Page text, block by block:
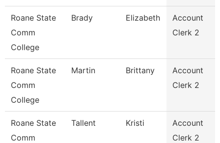
Roane State
Comm
College
Brady Elizabeth
Account
Clerk 2
Roane State
Comm
College
Martin Brittany
Account
Clerk 2
Roane State
Comm
Tallent Kristi
Account
Clerk 2